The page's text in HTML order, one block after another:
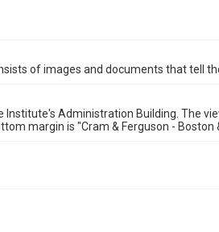
of images and documents that tell
Institute's Administration Building. The
margin is "Cram & Ferguson - Boston